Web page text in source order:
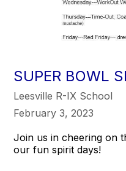
SUPER BOWL
Leesville R-IX School
February 3, 2023
Join us in cheering on
our fun spirit days!